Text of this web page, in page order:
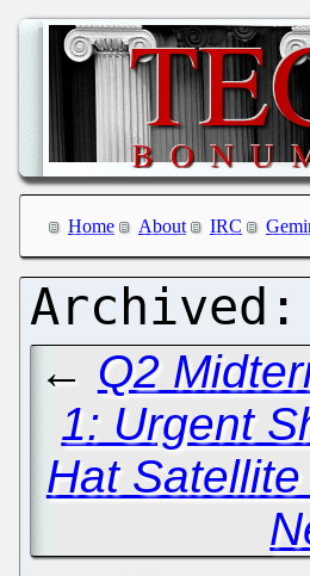
Home About IRC
← Q2
1: Urgent
Hat